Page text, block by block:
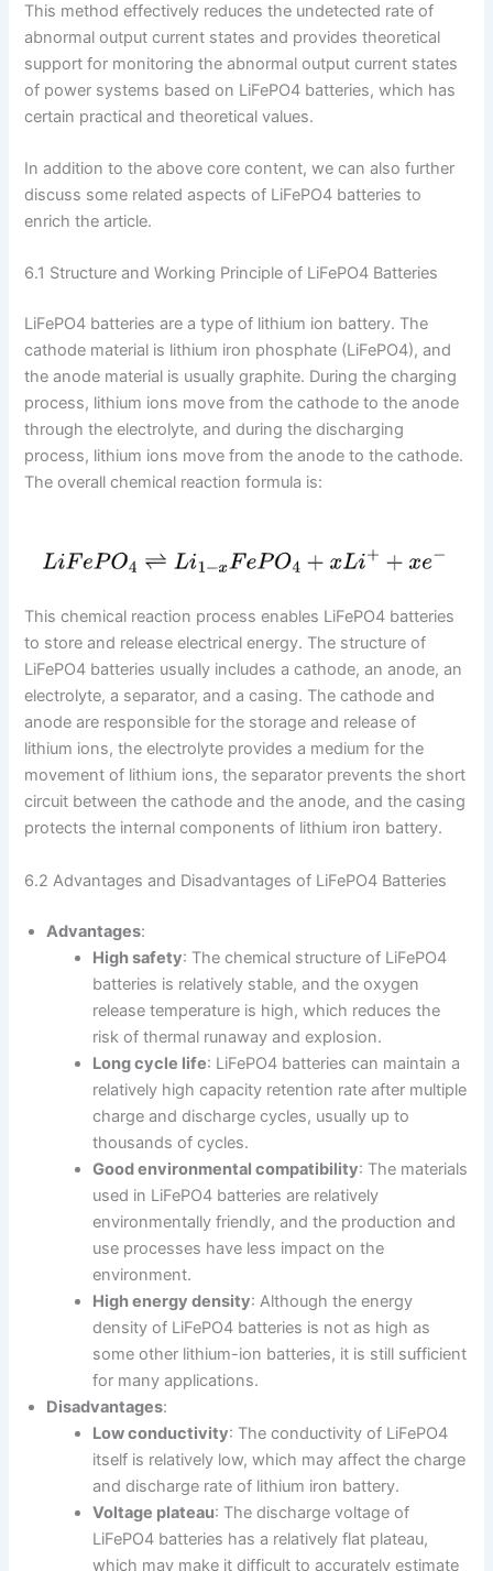
This method effectively reduces the undetected rate of
abnormal output current states and provides theoretical
support for monitoring the abnormal output current states
of power systems based on LiFePO4 batteries, which has
certain practical and theoretical values.
In addition to the above core content, we can also further
discuss some related aspects of LiFePO4 batteries to
enrich the article.
6.1 Structure and Working Principle of LiFePO4 Batteries
LiFePO4 batteries are a type of lithium ion battery. The
cathode material is lithium iron phosphate (LiFePO4), and
the anode material is usually graphite. During the charging
process, lithium ions move from the cathode to the anode
through the electrolyte, and during the discharging
process, lithium ions move from the anode to the cathode.
The overall chemical reaction formula is:
This chemical reaction process enables LiFePO4 batteries
to store and release electrical energy. The structure of
LiFePO4 batteries usually includes a cathode, an anode, an
electrolyte, a separator, and a casing. The cathode and
anode are responsible for the storage and release of
lithium ions, the electrolyte provides a medium for the
movement of lithium ions, the separator prevents the short
circuit between the cathode and the anode, and the casing
protects the internal components of lithium iron battery.
6.2 Advantages and Disadvantages of LiFePO4 Batteries
Advantages:
High safety: The chemical structure of LiFePO4
batteries is relatively stable, and the oxygen
release temperature is high, which reduces the
risk of thermal runaway and explosion.
Long cycle life: LiFePO4 batteries can maintain a
relatively high capacity retention rate after multiple
charge and discharge cycles, usually up to
thousands of cycles.
Good environmental compatibility: The materials
used in LiFePO4 batteries are relatively
environmentally friendly, and the production and
use processes have less impact on the
environment.
High energy density: Although the energy
density of LiFePO4 batteries is not as high as
some other lithium-ion batteries, it is still sufficient
for many applications.
Disadvantages:
Low conductivity: The conductivity of LiFePO4
itself is relatively low, which may affect the charge
and discharge rate of lithium iron battery.
Voltage plateau: The discharge voltage of
LiFePO4 batteries has a relatively flat plateau,
which may make it difficult to accurately estimate